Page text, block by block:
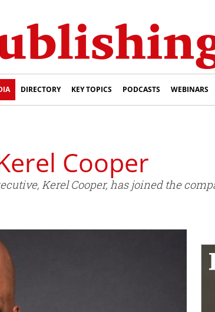
DIRECTORY KEY TOPICS PODCASTS WEBINARS
Cooper
Kerel Cooper, has joined the